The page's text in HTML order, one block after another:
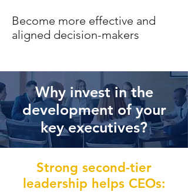
Become more effective and
aligned decision-makers
Why invest in the
development of your
key executives?
Strong second-tier
leadership helps CEOs: